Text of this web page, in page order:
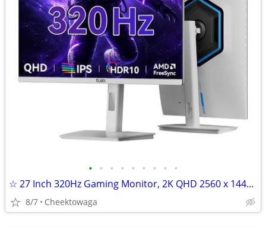
• • • • • • • • •
☆ 27 Inch 320Hz Gaming Monitor, 2K QHD 2560 x 1440P IPS Computer Displ
8/7 Cheektowaga